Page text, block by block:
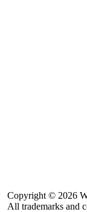
Copyright © 2026
All trademarks and